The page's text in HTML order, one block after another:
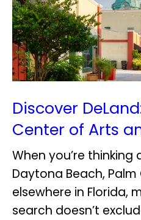
Discover
Center of Arts
When you’re
Daytona Beach,
elsewhere in Florida,
search doesn’t